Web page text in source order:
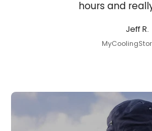
hours and
Jeff R.